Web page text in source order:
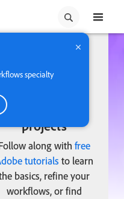
specialty
projects
along with free
tutorials to learn
basics, refine your
workflows, or find